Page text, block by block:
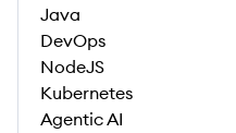
Java
DevOps
NodeJS
Kubernetes
Agentic AI